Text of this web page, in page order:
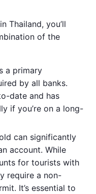
Thailand, you’ll
of the
a primary
by all banks.
date and has
if you’re on a long-
can significantly
account. While
for tourists with
require a non-
It’s essential to